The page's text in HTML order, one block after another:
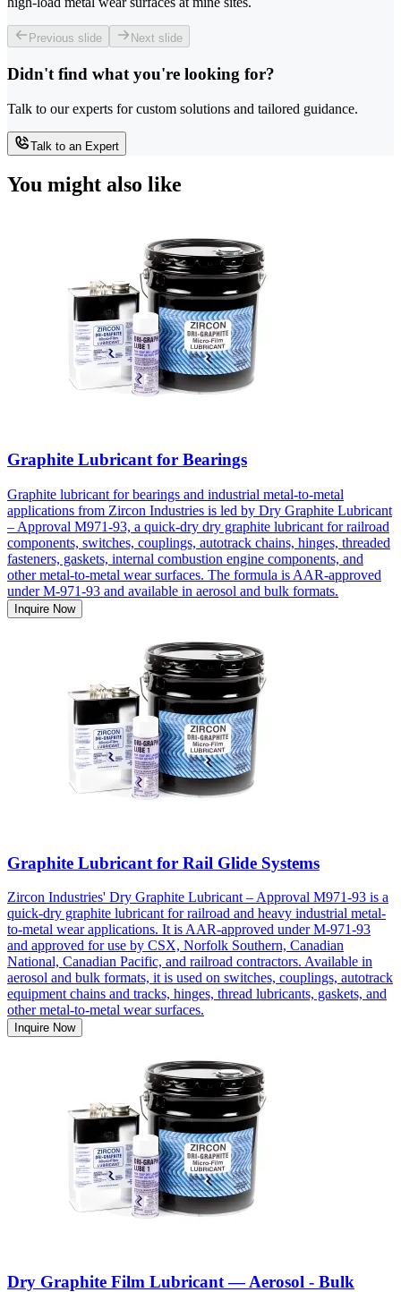
Previous slide Next slide
Didn't find what you're looking for?
Talk to our experts for custom solutions and tailored guidance.
Talk to an Expert
You might also like
Graphite Lubricant for Bearings
Graphite lubricant for bearings and industrial metal-to-metal
applications from Zircon Industries is led by Dry Graphite Lubricant
– Approval M971-93, a quick-dry dry graphite lubricant for railroad
components, switches, couplings, autotrack chains, hinges, threaded
fasteners, gaskets, internal combustion engine components, and
other metal-to-metal wear surfaces. The formula is AAR-approved
under M-971-93 and available in aerosol and bulk formats.
Inquire Now
Graphite Lubricant for Rail Glide Systems
Zircon Industries' Dry Graphite Lubricant – Approval M971-93 is a
quick-dry graphite lubricant for railroad and heavy industrial metal-
to-metal wear applications. It is AAR-approved under M-971-93
and approved for use by CSX, Norfolk Southern, Canadian
National, Canadian Pacific, and railroad contractors. Available in
aerosol and bulk formats, it is used on switches, couplings, autotrack
equipment chains and tracks, hinges, thread lubricants, gaskets, and
other metal-to-metal wear surfaces.
Inquire Now
Dry Graphite Film Lubricant — Aerosol - Bulk